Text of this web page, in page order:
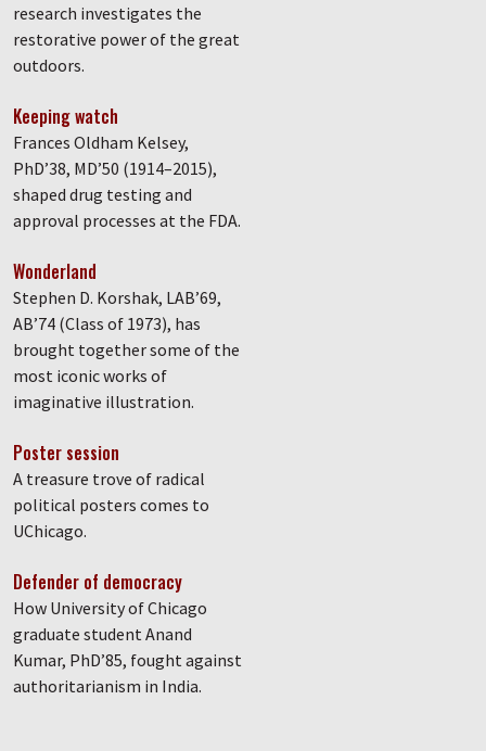
research investigates the
restorative power of the great
outdoors.
Keeping watch
Frances Oldham Kelsey,
PhD’38, MD’50 (1914–2015),
shaped drug testing and
approval processes at the FDA.
Wonderland
Stephen D. Korshak, LAB’69,
AB’74 (Class of 1973), has
brought together some of the
most iconic works of
imaginative illustration.
Poster session
A treasure trove of radical
political posters comes to
UChicago.
Defender of democracy
How University of Chicago
graduate student Anand
Kumar, PhD’85, fought against
authoritarianism in India.